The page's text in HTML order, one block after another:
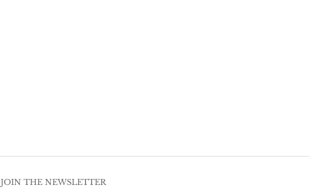
JOIN THE NEWSLETTER